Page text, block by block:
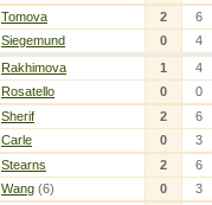
Tomova 2
6
Siegemund
0 4
Rakhimova 1
4
Rosatello
0 0
Sherif 2
6
Carle
0 3
Stearns 2
6
Wang (6) 0 3